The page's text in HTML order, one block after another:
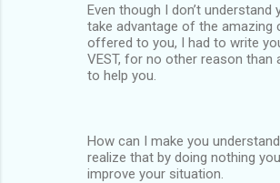
Even though I don’t understand
take advantage of the amazing
offered to you, I had to write
VEST, for no other reason than
to help you.
How can I make you
realize that by doing nothing
improve your situation.